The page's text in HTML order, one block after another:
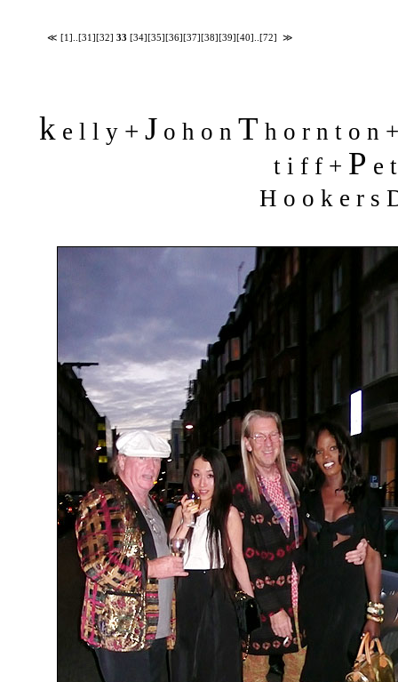
≪ [1] [31] [32] 33 [34] [35] [36] [37] [38] [39] [40] [72] ≫
ke l l y + J o h o n T h o r n t o n
t i f f + P e
H o o k e r s